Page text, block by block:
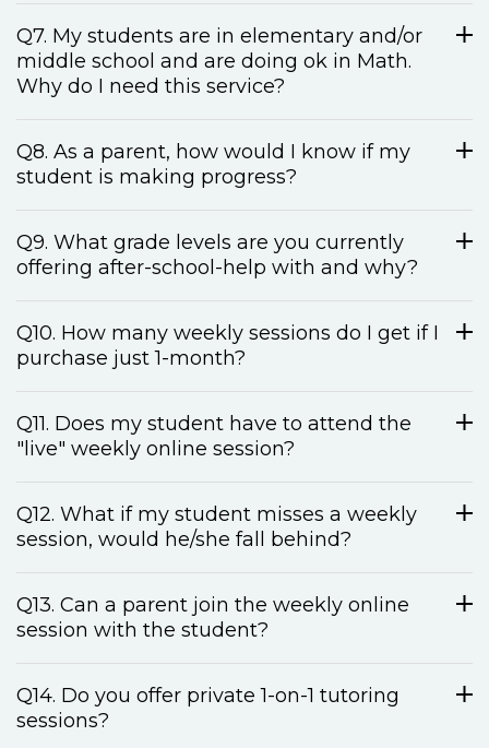
Q7. My students are in elementary and/or
middle school and are doing ok in Math.
Why do I need this service?
Q8. As a parent, how would I know if my
student is making progress?
Q9. What grade levels are you currently
offering after-school-help with and why?
Q10. How many weekly sessions do I get if I
purchase just 1-month?
Q11. Does my student have to attend the
"live" weekly online session?
Q12. What if my student misses a weekly
session, would he/she fall behind?
Q13. Can a parent join the weekly online
session with the student?
Q14. Do you offer private 1-on-1 tutoring
sessions?